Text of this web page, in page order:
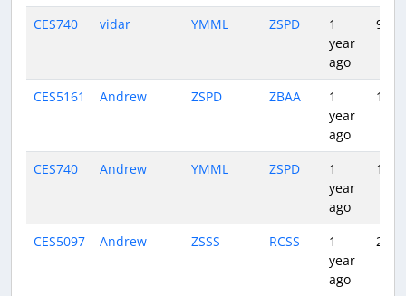
CES740
vidar YMML ZSPD
1
year
ago
9:53
CES5161 Andrew ZSPD ZBAA
1
year
ago
1:53
CES740 Andrew YMML ZSPD
1
year
ago
CES5097 Andrew ZSSS RCSS
1
year
ago
2:18